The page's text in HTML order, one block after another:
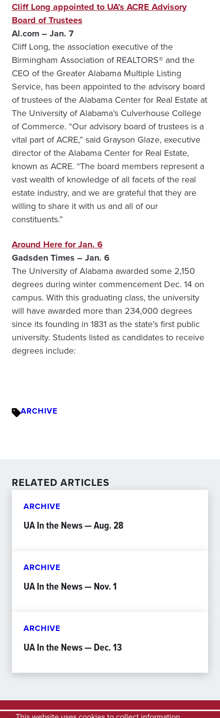
Cliff Long appointed to UA’s ACRE Advisory
Board of Trustees
Al.com – Jan. 7
Cliff Long, the association executive of the
Birmingham Association of REALTORS® and the
CEO of the Greater Alabama Multiple Listing
Service, has been appointed to the advisory board
of trustees of the Alabama Center for Real Estate at
The University of Alabama’s Culverhouse College
of Commerce. “Our advisory board of trustees is a
vital part of ACRE,” said Grayson Glaze, executive
director of the Alabama Center for Real Estate,
known as ACRE. “The board members represent a
vast wealth of knowledge of all facets of the real
estate industry, and we are grateful that they are
willing to share it with us and all of our
constituents.”
Around Here for Jan. 6
Gadsden Times – Jan. 6
The University of Alabama awarded some 2,150
degrees during winter commencement Dec. 14 on
campus. With this graduating class, the university
will have awarded more than 234,000 degrees
since its founding in 1831 as the state’s first public
university. Students listed as candidates to receive
degrees include:
ARCHIVE
RELATED ARTICLES
ARCHIVE
UA In the News — Aug. 28
ARCHIVE
UA In the News — Nov. 1
ARCHIVE
UA In the News — Dec. 13